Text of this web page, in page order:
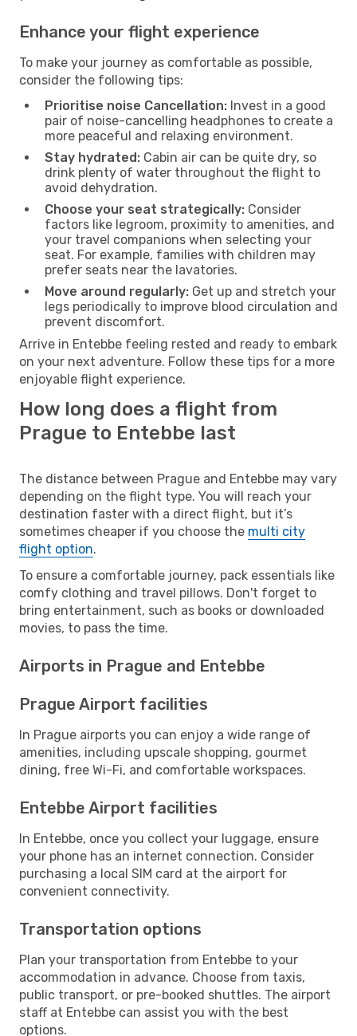
Enhance your flight experience
To make your journey as comfortable as possible,
consider the following tips:
Prioritise noise Cancellation: Invest in a good
pair of noise-cancelling headphones to create a
more peaceful and relaxing environment.
Stay hydrated: Cabin air can be quite dry, so
drink plenty of water throughout the flight to
avoid dehydration.
Choose your seat strategically: Consider
factors like legroom, proximity to amenities, and
your travel companions when selecting your
seat. For example, families with children may
prefer seats near the lavatories.
Move around regularly: Get up and stretch your
legs periodically to improve blood circulation and
prevent discomfort.
Arrive in Entebbe feeling rested and ready to embark
on your next adventure. Follow these tips for a more
enjoyable flight experience.
How long does a flight from
Prague to Entebbe last
The distance between Prague and Entebbe may vary
depending on the flight type. You will reach your
destination faster with a direct flight, but it’s
sometimes cheaper if you choose the multi city
flight option.
To ensure a comfortable journey, pack essentials like
comfy clothing and travel pillows. Don't forget to
bring entertainment, such as books or downloaded
movies, to pass the time.
Airports in Prague and Entebbe
Prague Airport facilities
In Prague airports you can enjoy a wide range of
amenities, including upscale shopping, gourmet
dining, free Wi-Fi, and comfortable workspaces.
Entebbe Airport facilities
In Entebbe, once you collect your luggage, ensure
your phone has an internet connection. Consider
purchasing a local SIM card at the airport for
convenient connectivity.
Transportation options
Plan your transportation from Entebbe to your
accommodation in advance. Choose from taxis,
public transport, or pre-booked shuttles. The airport
staff at Entebbe can assist you with the best
options.